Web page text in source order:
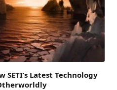
SETI’s Latest Technology